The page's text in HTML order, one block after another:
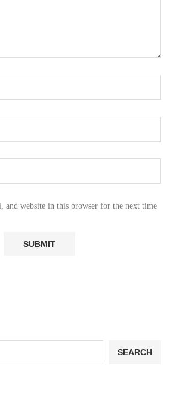
and website in this browser for the next time
SEARCH